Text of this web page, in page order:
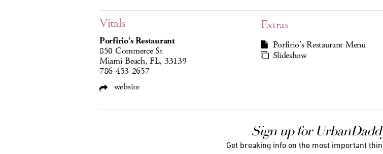
Vitals
Porfirio’s Restaurant
850 Commerce St
Miami Beach, FL, 33139
786-453-2657
website
Extras
Porfirio’s Restaurant Menu
Slideshow
Sign up for
Get breaking info on the most important